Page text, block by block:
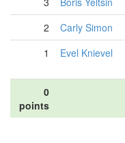
2
Carly Simon
1
Evel Knievel
0
points